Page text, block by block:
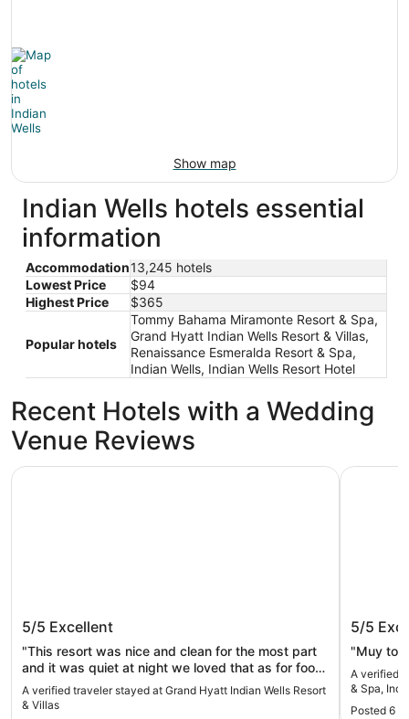
Show map
Indian Wells hotels essential
information
Accommodation13,245 hotels
Lowest Price
$94
Highest Price
$365
Popular hotels
Tommy Bahama Miramonte Resort & Spa,
Grand Hyatt Indian Wells Resort & Villas,
Renaissance Esmeralda Resort & Spa,
Indian Wells, Indian Wells Resort Hotel
Recent Hotels with a Wedding
Venue Reviews
Grand Hyatt Indian Wells Resort &
Villas
5/5 Excellent
"This resort was nice and clean for the most part
and it was quiet at night we loved that as for food
we didn’t eat in the resort we decided to go out
and everything was about a 9 minute drive. The
A verified traveler stayed at Grand Hyatt Indian Wells Resort
& Villas
Grand Hyatt Indian Wells Resort & Villas
Spa,
5/5
"Muy
A verified
& Spa,
Posted 6